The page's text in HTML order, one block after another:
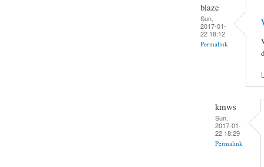
blaze
Sun,
2017-01-
22 18:12
Permalink
kmws
Sun,
2017-01-
22 18:29
Permalink